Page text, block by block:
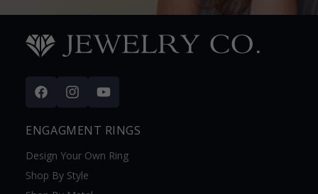
FacebookInstagramYouTube
ENGAGMENT RINGS
Design Your Own Ring
Shop By Style